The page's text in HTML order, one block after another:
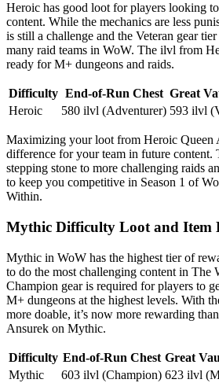
Heroic has good loot for players looking
content. While the mechanics are less
is still a challenge and the Veteran gear
many raid teams in WoW. The ilvl from
ready for M+ dungeons and raids.
Difficulty End-of-Run Chest Great
Heroic
580 ilvl (Adventurer) 593 ilvl
Maximizing your loot from Heroic Queen
difference for your team in future content.
stepping stone to more challenging raids
to keep you competitive in Season 1 of
Within.
Mythic Difficulty Loot and Item
Mythic in WoW has the highest tier of
to do the most challenging content in The
Champion gear is required for players to
M+ dungeons at the highest levels. With
more doable, it’s now more rewarding
Ansurek on Mythic.
Difficulty End-of-Run Chest Great
Mythic
603 ilvl (Champion) 623 ilvl